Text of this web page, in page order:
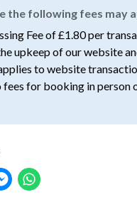
the following fees may
Fee of £1.80 per
upkeep of our website
to website
fees for booking in person